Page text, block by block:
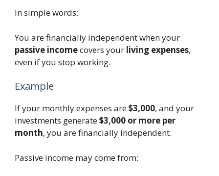
In simple words:
You are financially independent when your
passive incomecovers your living expenses,
even if you stop working.
Example
If your monthly expenses are$3,000, and your
investments generate$3,000 or more per
month, you are financially independent.
Passive income may come from: